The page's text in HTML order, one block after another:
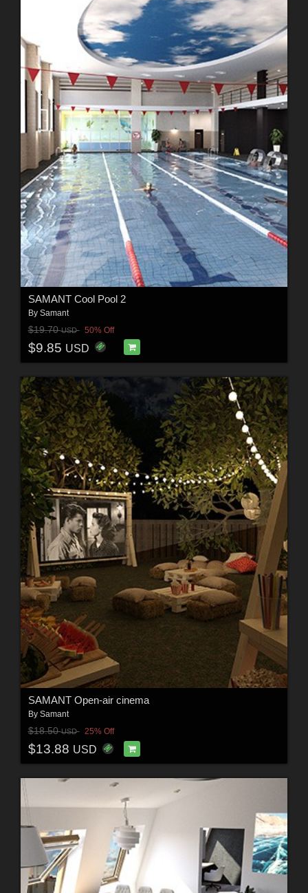
SAMANT Cool Pool 2
By Samant
$19.70USD 50% Off
$9.85 USD
SAMANT Open-air cinema
By Samant
$18.50USD 25% Off
$13.88 USD